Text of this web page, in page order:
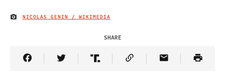
IMAGE CREDIT
NICOLAS GENIN / WIKIMEDIA
SHARE
Share Article on Facebook
Share Article on Twitter
Share Article on Truth Social
Copy Article Link
Share Article